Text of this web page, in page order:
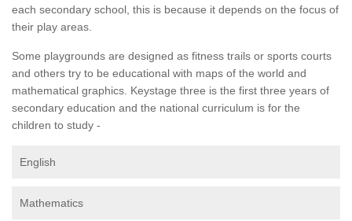
each secondary school, this is because it depends on the focus of
their play areas.
Some playgrounds are designed as fitness trails or sports courts
and others try to be educational with maps of the world and
mathematical graphics. Keystage three is the first three years of
secondary education and the national curriculum is for the
children to study -
English
Mathematics